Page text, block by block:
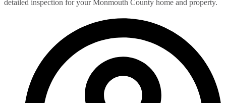
detailed inspection for your Monmouth County home and property.